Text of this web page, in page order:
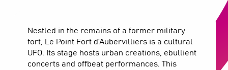
Nestled in the remains of a former military
fort, Le Point Fort d’Aubervilliers is a cultural
UFO. Its stage hosts urban creations, ebullient
concerts and offbeat performances. This